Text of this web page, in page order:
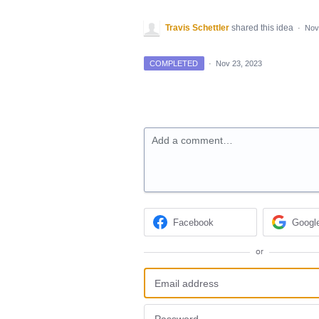
Travis Schettler shared this idea ·
COMPLETED · Nov 23, 2023
Add a comment…
Facebook
or